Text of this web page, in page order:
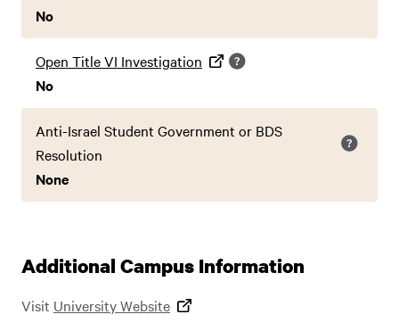
No
Open Title VI Investigation
No
Anti-Israel Student Government or BDS
Resolution
None
Additional Campus Information
Visit University Website